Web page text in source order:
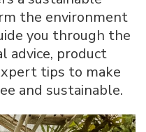
the environment
you through the
advice, product
tips to make
and sustainable.